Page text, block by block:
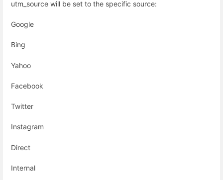
utm_source will be set to the specific source:
Google
Bing
Yahoo
Facebook
Twitter
Instagram
Direct
Internal